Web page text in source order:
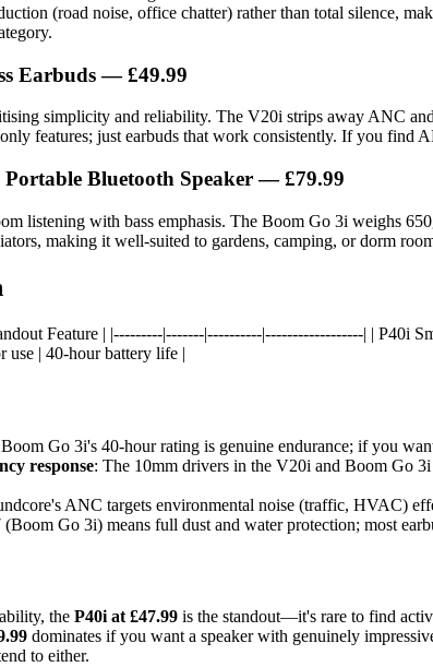
(road noise, office chatter) rather than total silence,
Earbuds — £49.99
simplicity and reliability. The V20i strips away ANC
features; just earbuds that work consistently. If you find
Portable Bluetooth Speaker — £79.99
listening with bass emphasis. The Boom Go 3i weighs
making it well-suited to gardens, camping, or dorm
Feature | |---------|-------|----------|------------------| | P40i
use | 40-hour battery life |
Go 3i's 40-hour rating is genuine endurance; if you
response: The 10mm drivers in the V20i and Boom Go 3i
ANC targets environmental noise (traffic, HVAC)
(Boom Go 3i) means full dust and water protection; most
the P40i at £47.99 is the standout—it's rare to find
dominates if you want a speaker with genuinely
to either.